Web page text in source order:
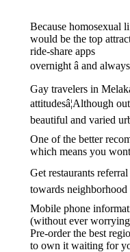
Because homosexual
would be the top
ride-share apps
overnight â and
Gay travelers in
attitudesâ¦Although
beautiful and varied
One of the better
which means you
Get restaurants
towards
Mobile phone
(without ever
Pre-order the best
to own it waiting for